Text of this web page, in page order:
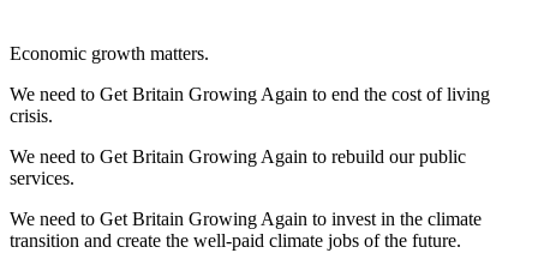
Economic growth matters.
We need to Get Britain Growing Again to end the cost of living
crisis.
We need to Get Britain Growing Again to rebuild our public
services.
We need to Get Britain Growing Again to invest in the climate
transition and create the well-paid climate jobs of the future.